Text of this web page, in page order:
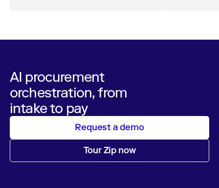
AI procurement
orchestration, from
intake to pay
Request a demo
Tour Zip now